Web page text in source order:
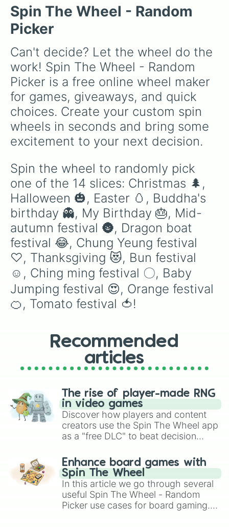
from high-tier comic book powers like Toon
Force and Reality Manipulation to crazy,
cosmic concepts like Quantum Manipulation
Spin The Wheel - Random
Picker
Can't decide? Let the wheel do the
work! Spin The Wheel - Random
Picker is a free online wheel maker
for games, giveaways, and quick
choices. Create your custom spin
wheels in seconds and bring some
excitement to your next decision.
Spin the wheel to randomly pick
one of the 14 slices: Christmas 🌲,
Halloween 🎃, Easter 🥚, Buddha's
birthday 👻, My Birthday 🎂, Mid-
autumn festival 🌚, Dragon boat
festival 😂, Chung Yeung festival
♡, Thanksgiving 😻, Bun festival
☺️, Ching ming festival 〇, Baby
Jumping festival 😍, Orange festival
🍊, Tomato festival 🍅!
Recommended
articles
The rise of player-made RNG
in video games
Discover how players and content
creators use the Spin The Wheel app
as a "free DLC" to beat decision
challenge runs, and randomize
gameplay in hit titles like Roblox,
Brawl Stars, OSRS, and Mario Kart!
Enhance board games with
Spin The Wheel
In this article we go through several
useful Spin The Wheel - Random
Picker use cases for board gaming.